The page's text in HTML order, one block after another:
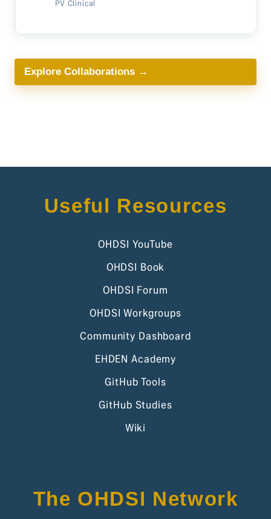
PV Clinical
Explore Collaborations →
Useful Resources
OHDSI YouTube
OHDSI Book
OHDSI Forum
OHDSI Workgroups
Community Dashboard
EHDEN Academy
GitHub Tools
GitHub Studies
Wiki
The OHDSI Network